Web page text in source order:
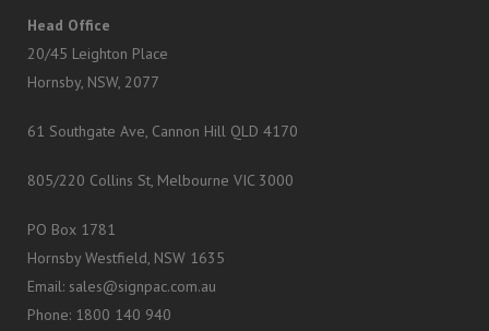
Head Office
20/45 Leighton Place
Hornsby, NSW, 2077
61 Southgate Ave, Cannon Hill QLD 4170
805/220 Collins St, Melbourne VIC 3000
PO Box 1781
Hornsby Westfield, NSW 1635
Email: sales@signpac.com.au
Phone: 1800 140 940